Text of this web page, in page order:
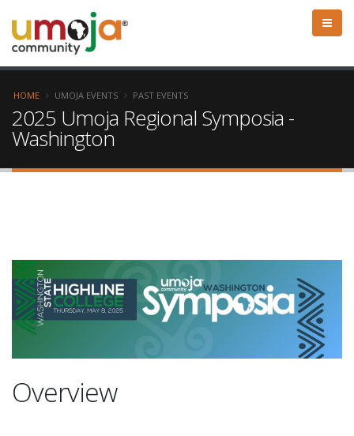
HOME UMOJA EVENTS PAST EVENTS
2025 Umoja Regional Symposia -
Washington
Overview